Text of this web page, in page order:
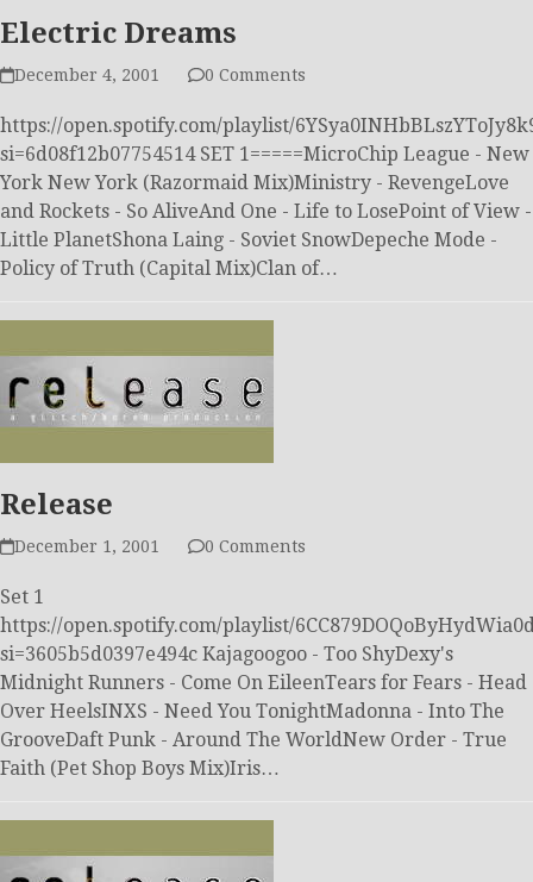
Electric Dreams
December 4, 2001 0 Comments
https://open.spotify.com/playlist/
si=6d08f12b07754514 SET 1=====MicroChip League - New
York New York (Razormaid Mix)Ministry - RevengeLove
and Rockets - So AliveAnd One - Life to LosePoint of View -
Little PlanetShona Laing - Soviet SnowDepeche Mode -
Policy of Truth (Capital Mix)Clan of…
Release
December 1, 2001 0 Comments
Set 1
https://open.spotify.com/playlist/
si=3605b5d0397e494c Kajagoogoo - Too ShyDexy's
Midnight Runners - Come On EileenTears for Fears - Head
Over HeelsINXS - Need You TonightMadonna - Into The
GrooveDaft Punk - Around The WorldNew Order - True
Faith (Pet Shop Boys Mix)Iris…